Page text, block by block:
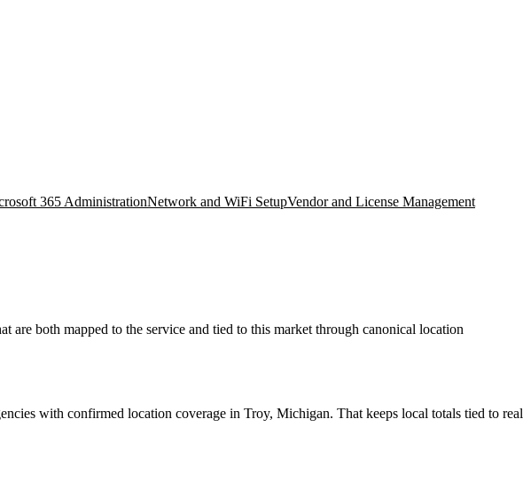
365 AdministrationNetwork and WiFi SetupVendor and License Management
both mapped to the service and tied to this market through canonical location
with confirmed location coverage in Troy, Michigan. That keeps local totals tied to real